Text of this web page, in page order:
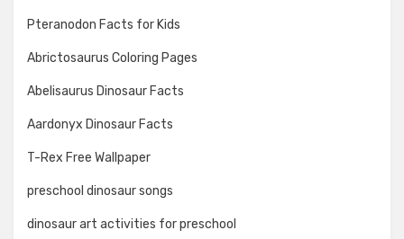
Pteranodon Facts for Kids
Abrictosaurus Coloring Pages
Abelisaurus Dinosaur Facts
Aardonyx Dinosaur Facts
T-Rex Free Wallpaper
preschool dinosaur songs
dinosaur art activities for preschool